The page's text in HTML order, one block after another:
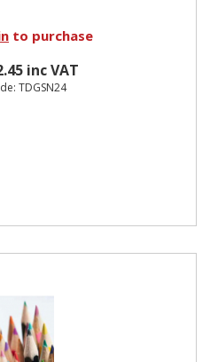
to purchase
inc VAT
TDGSN24